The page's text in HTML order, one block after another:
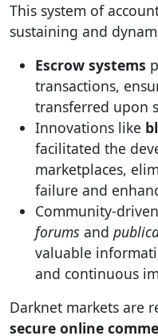
This system of
sustaining and
Escrow systems
transactions,
transferred upon
Innovations like
facilitated the
marketplaces,
failure and
Community-
forums and
valuable
and continuous
Darknet markets are
secure online